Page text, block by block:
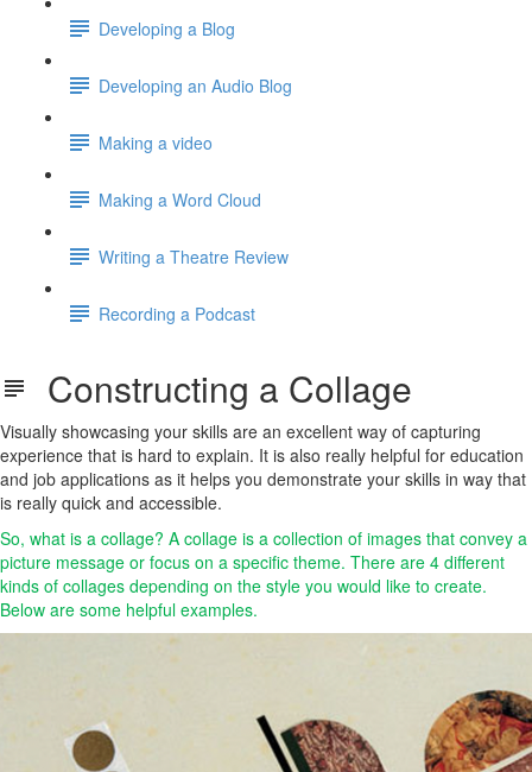
Developing a Blog
Developing an Audio Blog
Making a video
Making a Word Cloud
Writing a Theatre Review
Recording a Podcast
Constructing a Collage
Visually showcasing your skills are an excellent way of capturing
experience that is hard to explain. It is also really helpful for education
and job applications as it helps you demonstrate your skills in way that
is really quick and accessible.
So, what is a collage? A collage is a collection of images that convey a
picture message or focus on a specific theme. There are 4 different
kinds of collages depending on the style you would like to create.
Below are some helpful examples.